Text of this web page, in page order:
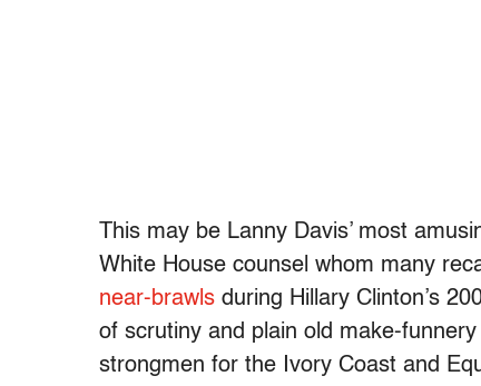
This may be Lanny Davis’ most
White House counsel whom many
near-brawls during Hillary Clinton’s
of scrutiny and plain old make-
strongmen for the Ivory Coast and